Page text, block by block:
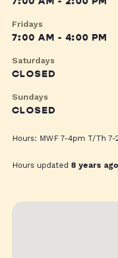
Fridays
7:00 AM - 4:00 PM
Saturdays
CLOSED
Sundays
CLOSED
Hours: MWF 7-4pm T/Th 7-
Hours updated 8 years ago